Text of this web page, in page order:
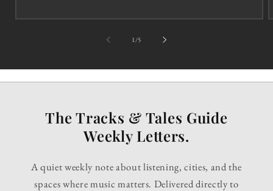
1/of5
The Tracks & Tales Guide
Weekly Letters.
A quiet weekly note about listening, cities, and the
spaces where music matters. Delivered directly to